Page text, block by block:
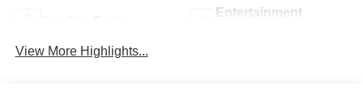
Entertainment
View More Highlights...